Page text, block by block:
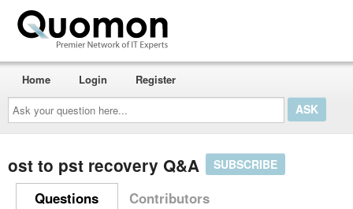
Ask
your
question
here...
Home Login Register
ost to pst recovery Q&A SUBSCRIBE
Questions Contributors